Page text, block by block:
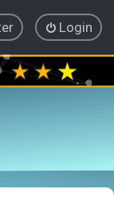
Login